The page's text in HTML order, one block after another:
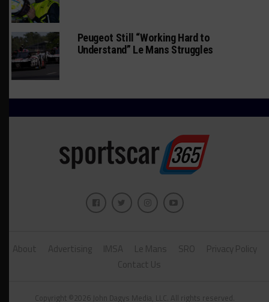
Peugeot Still “Working Hard to
Understand” Le Mans Struggles
About Advertising IMSA Le Mans SRO
Privacy Policy
Contact Us
Copyright ©2026 John Dagys Media, LLC. All rights reserved.